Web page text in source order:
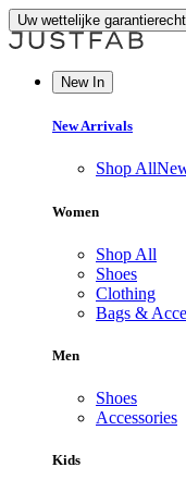
Uw wettelijke
New In
New Arrivals
Shop All
Women
Shop All
Shoes
Clothing
Bags &
Men
Shoes
Accessories
Kids